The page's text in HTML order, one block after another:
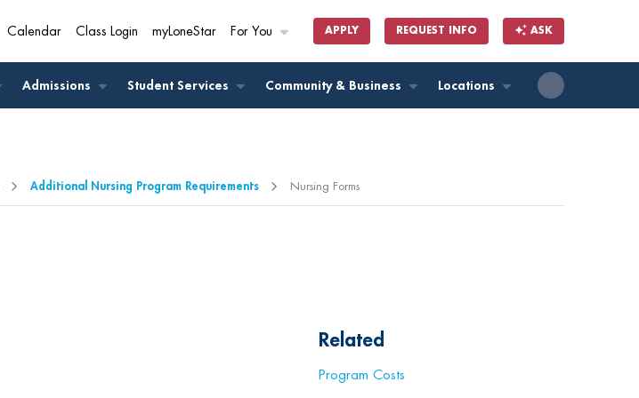
Calendar Class Login myLoneStar For You APPLY REQUEST INFO ASK
Admissions Student Services Community & Business Locations
Additional Nursing Program Requirements Nursing Forms
Related
Program Costs